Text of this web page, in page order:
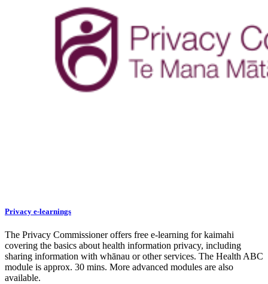
Privacy e-learnings
The Privacy Commissioner offers free e-learning for kaimahi
covering the basics about health information privacy, including
sharing information with whānau or other services. The Health ABC
module is approx. 30 mins. More advanced modules are also
available.